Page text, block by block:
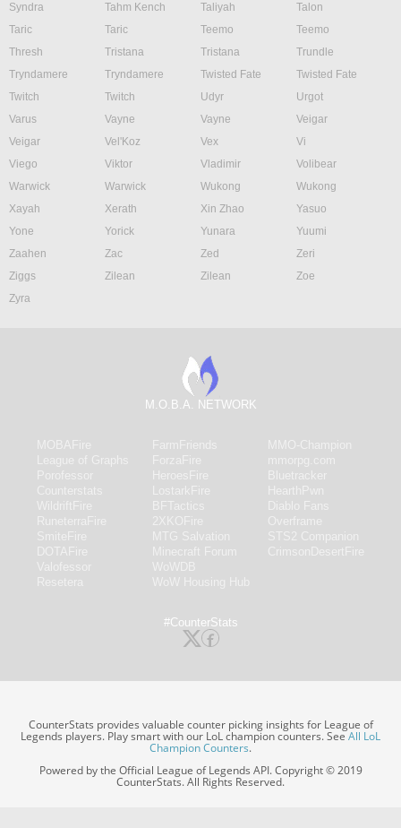
Syndra
Tahm Kench Taliyah
Talon
Taric
Taric Teemo
Teemo
Thresh
Tristana Tristana
Trundle
Tryndamere
Tryndamere Twisted Fate
Twisted Fate
Twitch
Twitch Udyr
Urgot
Varus
Vayne Vayne
Veigar
Veigar
Vel'Koz Vex
Vi
Viego
Viktor Vladimir
Volibear
Warwick
Warwick Wukong
Wukong
Xayah
Xerath Xin Zhao
Yasuo
Yone
Yorick Yunara
Yuumi
Zaahen
Zac Zed
Zeri
Ziggs
Zilean Zilean
Zoe
Zyra
M.O.B.A. NETWORK
#CounterStats
CounterStats provides valuable counter picking insights for League of
Legends players. Play smart with our LoL champion counters. SeeAll LoL
Champion Counters.
Powered by the Official League of Legends API. Copyright © 2019
CounterStats. All Rights Reserved.